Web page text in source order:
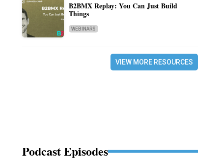
B2BMX Replay: You Can Just Build
Things
WEBINARS
VIEW MORE RESOURCES
Podcast Episodes